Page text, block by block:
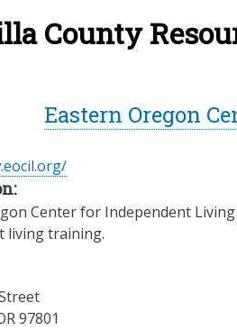
County
Eastern Oregon
Center for Independent
living training.
97801